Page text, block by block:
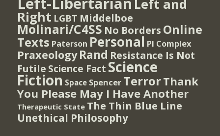
Left and
Right LGBT Middelboe
Molinari/C4SS No Borders Online
Texts Paterson Personal PI Complex
Praxeology Rand Resistance Is Not
Futile Science Fact Science
Fiction Space Spencer TerrorThank
You Please May I Have Another
Therapeutic State The Thin Blue Line
Unethical Philosophy